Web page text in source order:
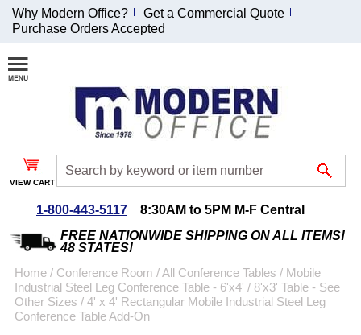
Join Our Email
List and
Receive an
Exclusive
Discount!
Special Offers
Coupon for $50 off
$999 or more will be
Why Modern Office?
Get a Commercial Quote
Purchase Orders Accepted
VIEW CART
1-800-443-5117
8:30AM to 5PM M-F Central
FREE NATIONWIDE SHIPPING ON ALL ITEMS!
48 STATES!
Home / Conference Room /All Conference Tables / Mobile
Industrial Steel Leg Conference Table - 6'x4' / 8'x3' Table - See
Other Sizes / 4' x 4' Rectangular Mobile Industrial Steel Leg
Conference Table Add-On